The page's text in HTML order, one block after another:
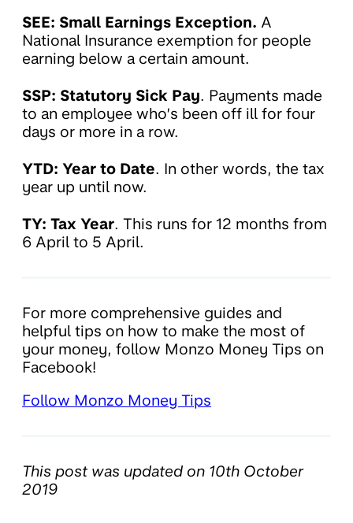
SEE: Small Earnings Exception. A
National Insurance exemption for people
earning below a certain amount.
SSP: Statutory Sick Pay. Payments made
to an employee who’s been off ill for four
days or more in a row.
YTD: Year to Date. In other words, the tax
year up until now.
TY: Tax Year. This runs for 12 months from
6 April to 5 April.
For more comprehensive guides and
helpful tips on how to make the most of
your money, follow Monzo Money Tips on
Facebook!
Follow Monzo Money Tips
This post was updated on 10th October
2019